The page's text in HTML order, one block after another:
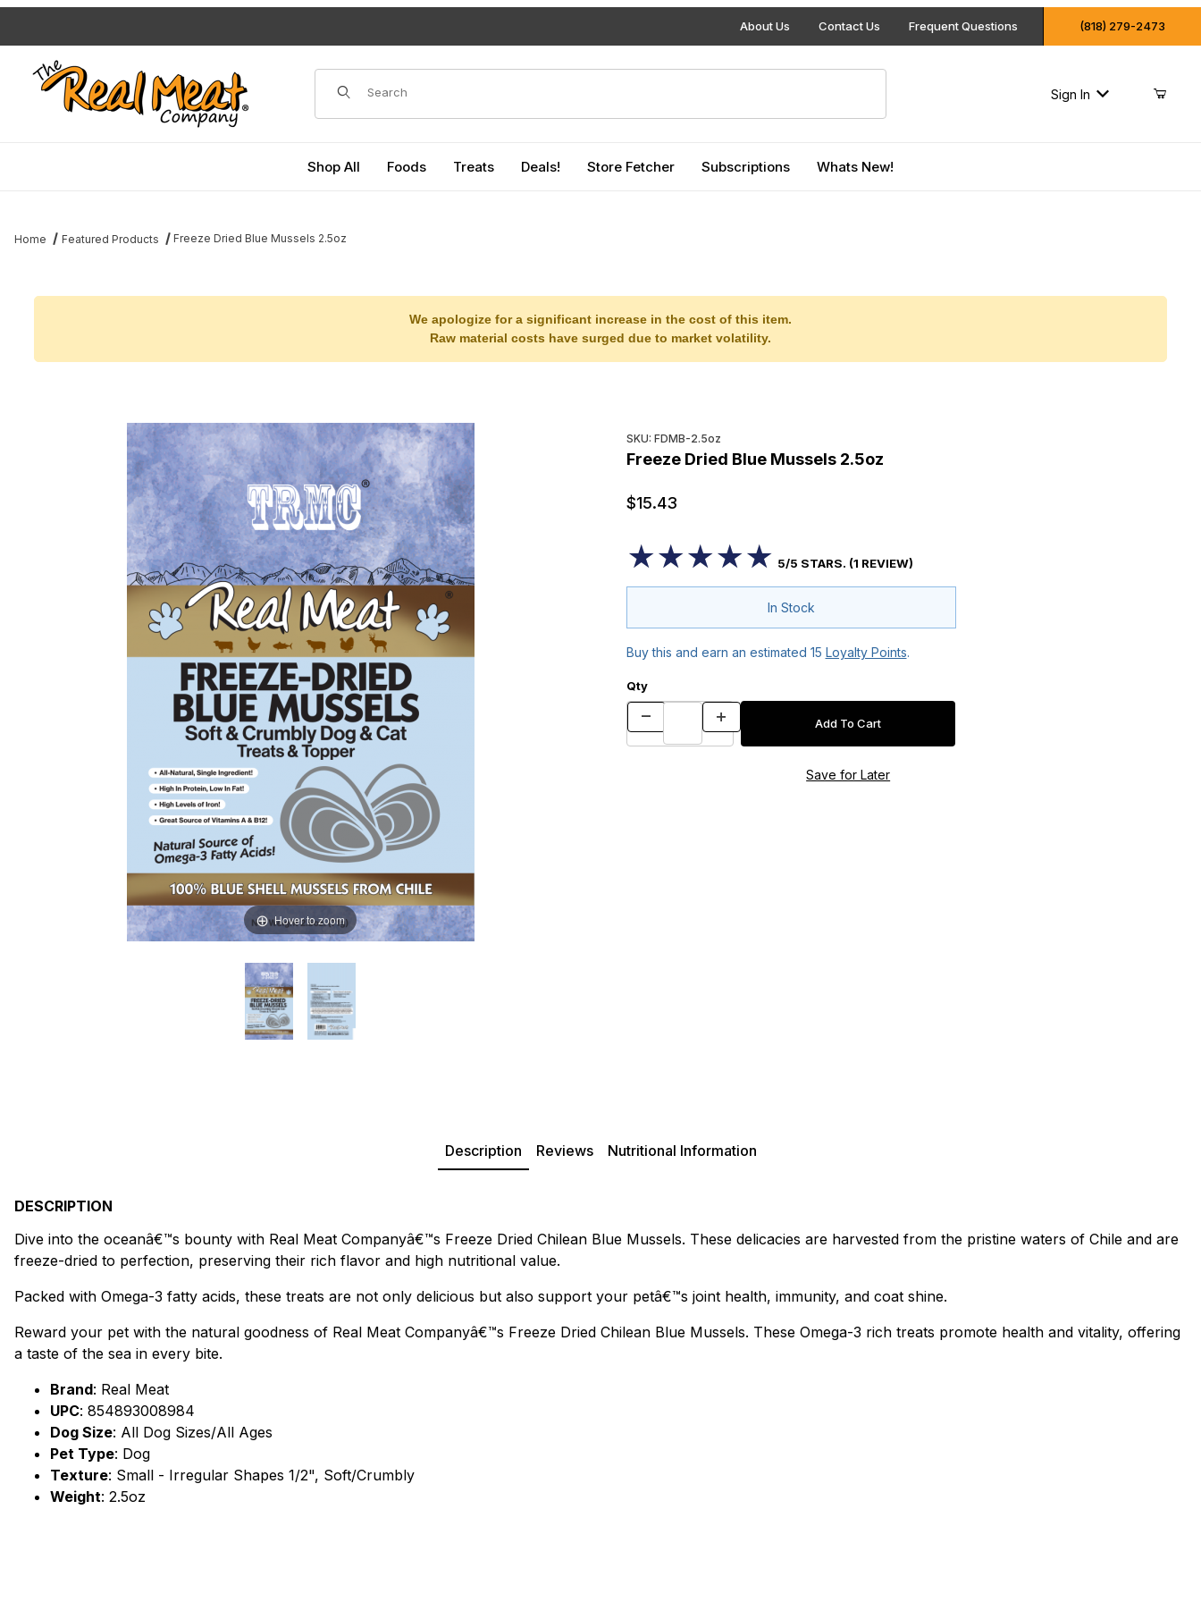
About Us Contact Us Frequent Questions (818) 279-2473
Dynamic Product Search
Sign In
Shop All Foods Treats Deals! Store Fetcher Subscriptions Whats New!
Home Featured Products Freeze Dried Blue Mussels 2.5oz
We apologize for a significant increase in the cost of this item.
Raw material costs have surged due to market volatility.
Hover to zoom
SKU: FDMB-2.5oz
Freeze Dried Blue Mussels 2.5oz
$15.43
★★★★★
★★★★★ 5/5 STARS. (1 REVIEW)
In Stock
Buy this and earn an estimated 15 Loyalty Points.
Qty
Description Reviews Nutritional Information
DESCRIPTION
Dive into the oceanâ€™s bounty with Real Meat Companyâ€™s Freeze Dried Chilean Blue Mussels. These delicacies are harvested from the pristine waters of Chile and are
freeze-dried to perfection, preserving their rich flavor and high nutritional value.
Packed with Omega-3 fatty acids, these treats are not only delicious but also support your petâ€™s joint health, immunity, and coat shine.
Reward your pet with the natural goodness of Real Meat Companyâ€™s Freeze Dried Chilean Blue Mussels. These Omega-3 rich treats promote health and vitality, offering
a taste of the sea in every bite.
Brand: Real Meat
UPC: 854893008984
Dog Size: All Dog Sizes/All Ages
Pet Type: Dog
Texture: Small - Irregular Shapes 1/2", Soft/Crumbly
Weight: 2.5oz